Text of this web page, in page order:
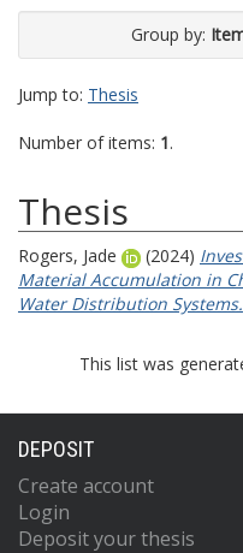
Group by:
Jump to: Thesis
Number of items: 1.
Thesis
Rogers, Jade (2024)
Material Accumulation in
Water Distribution Systems.
This list was
DEPOSIT
Create account
Login
Deposit your thesis